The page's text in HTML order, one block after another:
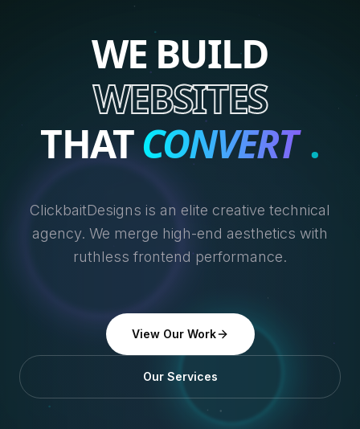
WE BUILD
WEBSITES
THATCONVERT .
ClickbaitDesigns is an elite creative technical
agency. We merge high-end aesthetics with
ruthless frontend performance.
View Our Work
Our Services